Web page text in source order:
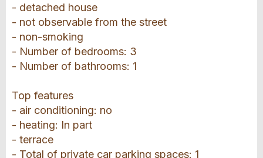
- detached house
- not observable from the street
- non-smoking
- Number of bedrooms: 3
- Number of bathrooms: 1
Top features
- air conditioning: no
- heating: In part
- terrace
- Total of private car parking spaces: 1